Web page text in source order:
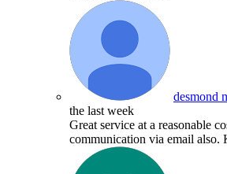
desmond
the last week
Great service at a reasonable
communication via email also.